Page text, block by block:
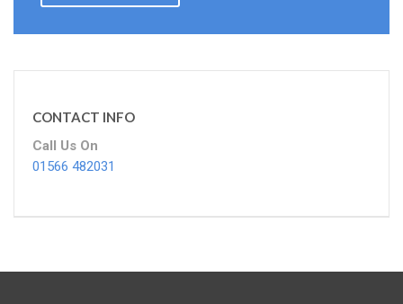
CONTACT INFO
Call Us On
01566 482031